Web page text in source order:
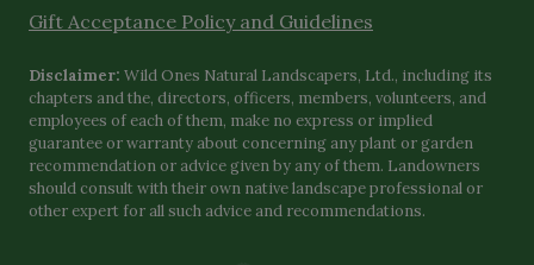
Gift Acceptance Policy and Guidelines
Disclaimer: Wild Ones Natural Landscapers, Ltd., including its
chapters and the, directors, officers, members, volunteers, and
employees of each of them, make no express or implied
guarantee or warranty about concerning any plant or garden
recommendation or advice given by any of them. Landowners
should consult with their own native landscape professional or
other expert for all such advice and recommendations.